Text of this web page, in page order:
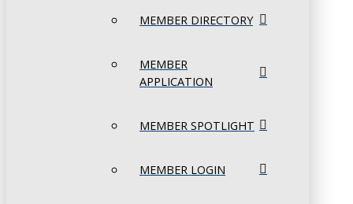
MEMBER DIRECTORY
MEMBER
APPLICATION
MEMBER SPOTLIGHT
MEMBER LOGIN